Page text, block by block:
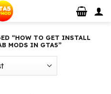
“HOW TO GET INSTALL
MODS IN GTA5”